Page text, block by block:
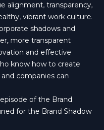
alignment, transparency,
vibrant work culture.
shadows and
more transparent
and effective
know how to create
companies can
of the Brand
for the Brand Shadow